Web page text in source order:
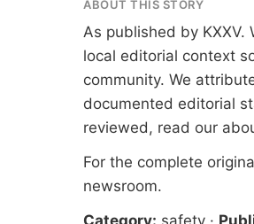
ABOUT THIS STORY
As published by KXXV.
local editorial context
community. We
documented editorial
reviewed, read our
For the complete
newsroom.